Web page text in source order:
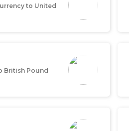
to United
British Pound